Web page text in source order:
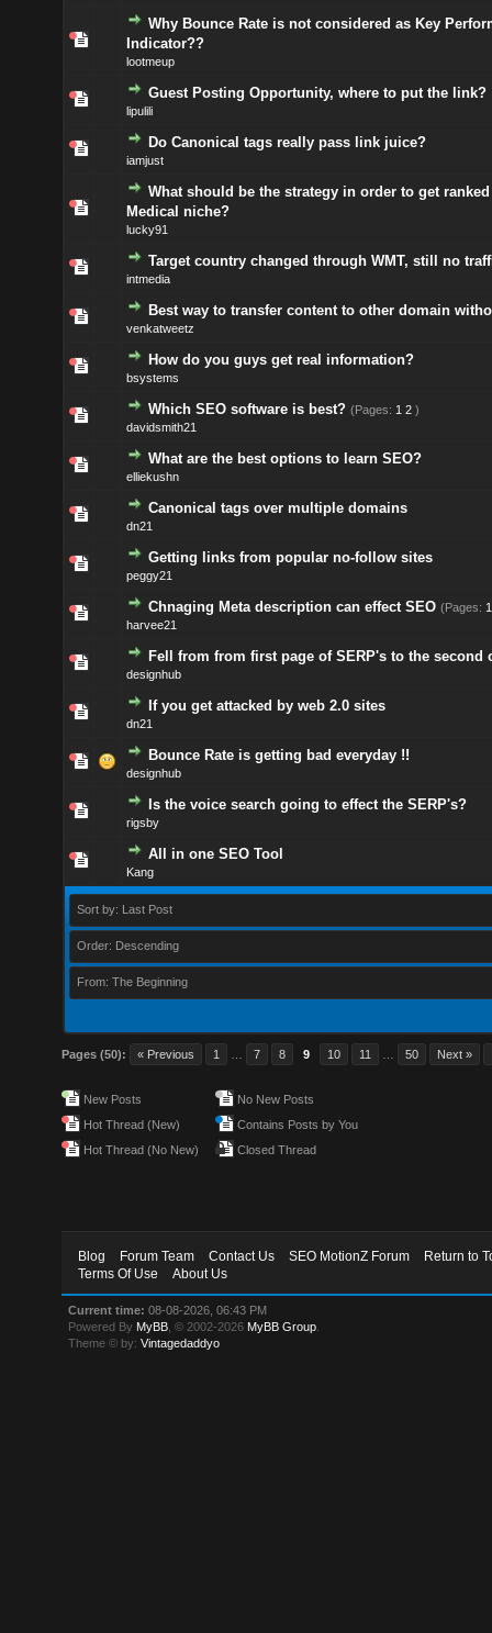
Why Bounce Rate is not considered as Key
Indicator??
lootmeup
Guest Posting Opportunity, where to put the link?
lipulili
Do Canonical tags really pass link juice?
iamjust
What should be the strategy in order to get
Medical niche?
lucky91
Target country changed through WMT, still no
intmedia
Best way to transfer content to other domain
venkatweetz
How do you guys get real information?
bsystems
Which SEO software is best? (Pages: 1 2 )
davidsmith21
What are the best options to learn SEO?
elliekushn
Canonical tags over multiple domains
dn21
Getting links from popular no-follow sites
peggy21
Chnaging Meta description can effect SEO (Pages: 1
harvee21
Fell from from first page of SERP's to the second
designhub
If you get attacked by web 2.0 sites
dn21
Bounce Rate is getting bad everyday !!
designhub
Is the voice search going to effect the SERP's?
rigsby
All in one SEO Tool
Kang
Sort by: Last Post
Order: Descending
From: The Beginning
Pages (50): « Previous 1 7 8 9 10 11 50 Next »
New Posts
Hot Thread (New)
Hot Thread (No New)
No New Posts
Contains Posts by You
Closed Thread
Blog Forum Team Contact Us SEO MotionZ Forum
Return to
Terms Of Use
About Us
Current time: 08-08-2026, 06:43 PM
Powered By MyBB , © 2002-2026 MyBB Group
Theme © by:Vintagedaddyo